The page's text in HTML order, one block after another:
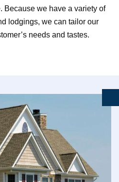
Because we have a variety of
lodgings, we can tailor our
needs and tastes.